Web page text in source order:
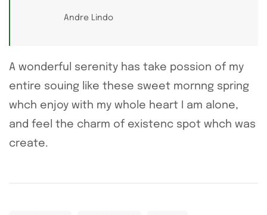
Andre Lindo
A wonderful serenity has take possion of my
entire souing like these sweet mornng spring
whch enjoy with my whole heart I am alone,
and feel the charm of existenc spot whch was
create.